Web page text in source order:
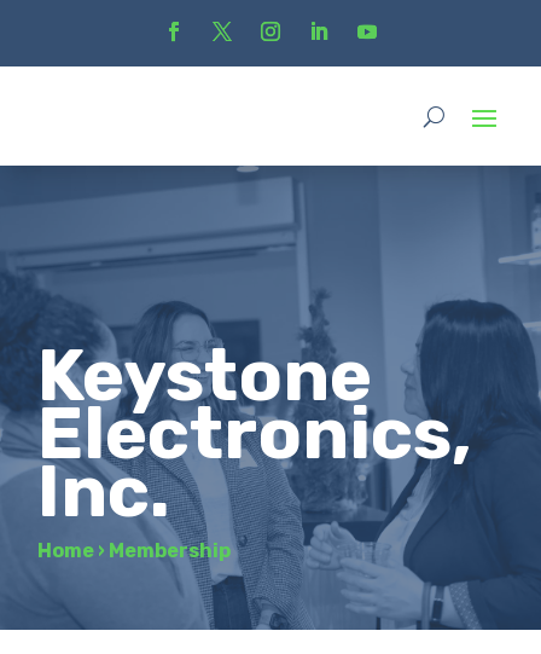
Keystone
Electronics,
Inc.
Home › Membership